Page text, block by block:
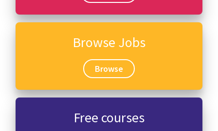
Browse Jobs
Browse
Free courses